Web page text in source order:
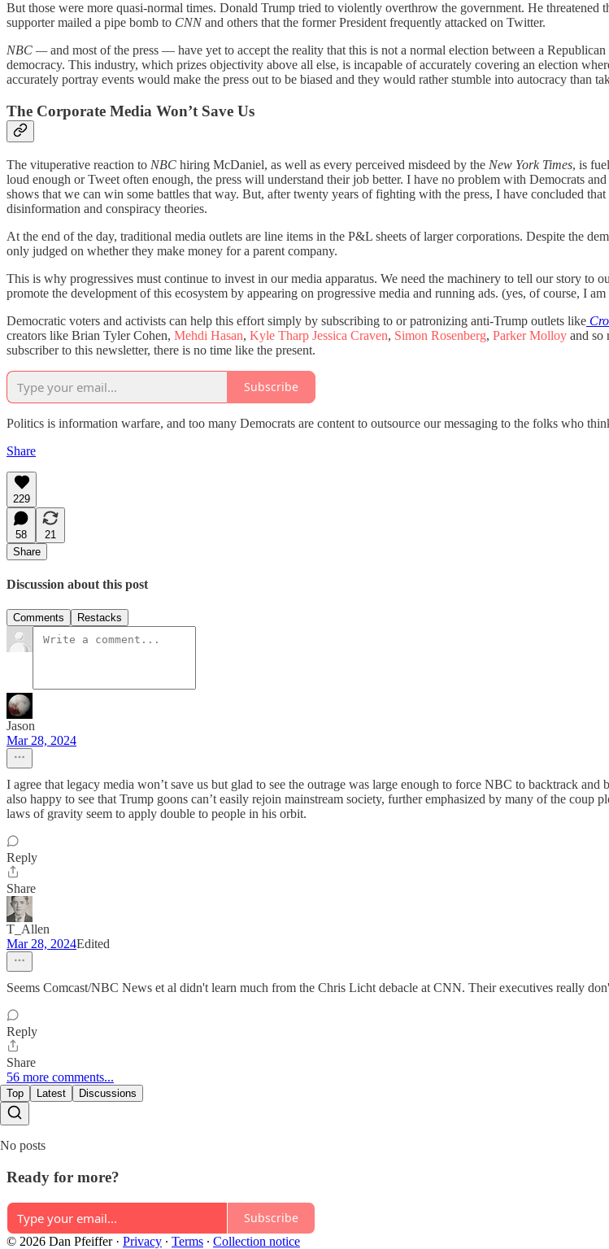
But those were more quasi-normal times. Donald Trump tried to violently overthrow the government. He threatened
supporter mailed a pipe bomb to CNNand others that the former President frequently attacked on Twitter.
NBC —and most of the press — have yet to accept the reality that this is not a normal election between a
democracy. This industry, which prizes objectivity above all else, is incapable of accurately covering an election
accurately portray events would make the press out to be biased and they would rather stumble into autocracy than
The Corporate Media Won’t Save Us
The vituperative reaction to NBC hiring McDaniel, as well as every perceived misdeed by the New York Times, is
loud enough or Tweet often enough, the press will understand their job better. I have no problem with Democrats
shows that we can win some battles that way. But, after twenty years of fighting with the press, I have concluded
disinformation and conspiracy theories.
At the end of the day, traditional media outlets are line items in the P&L sheets of larger corporations. Despite the
only judged on whether they make money for a parent company.
This is why progressives must continue to invest in our media apparatus. We need the machinery to tell our story to
promote the development of this ecosystem by appearing on progressive media and running ads. (yes, of course, I
Democratic voters and activists can help this effort simply by subscribing to or patronizing anti-Trump outlets like
creators like Brian Tyler Cohen, Mehdi Hasan, Kyle Tharp Jessica Craven, Simon Rosenberg, Parker Molloy and so
subscriber to this newsletter, there is no time like the present.
Subscribe
Politics is information warfare, and too many Democrats are content to outsource our messaging to the folks who
Share
229
58
21
Share
Discussion about this post
Comments Restacks
Jason
Mar 28, 2024
I agree that legacy media won’t save us but glad to see the outrage was large enough to force NBC to backtrack
also happy to see that Trump goons can’t easily rejoin mainstream society, further emphasized by many of the
laws of gravity seem to apply double to people in his orbit.
Reply
Share
T_Allen
Mar 28, 2024Edited
Seems Comcast/NBC News et al didn't learn much from the Chris Licht debacle at CNN. Their executives really
Reply
Share
56 more comments...
Top Latest Discussions
No posts
Ready for more?
Subscribe
© 2026 Dan Pfeiffer· Privacy ∙ Terms ∙ Collection notice